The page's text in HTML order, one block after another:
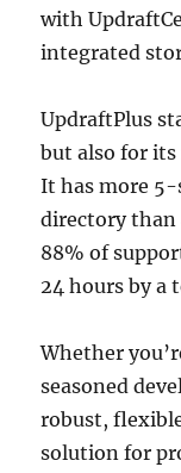
with
integrated
UpdraftPlus
but also for
It has more 5-
directory than
88% of
24 hours by a
Whether
seasoned
robust,
solution for